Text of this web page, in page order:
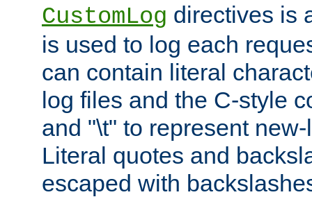
CustomLog directives is
is used to log each
can contain literal
log files and the C-style
and "\t" to represent
Literal quotes and
escaped with